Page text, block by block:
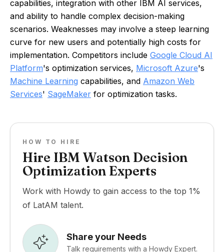
capabilities, integration with other IBM AI services,
and ability to handle complex decision-making
scenarios. Weaknesses may involve a steep learning
curve for new users and potentially high costs for
implementation. Competitors include Google Cloud AI
Platform's optimization services, Microsoft Azure's
Machine Learning capabilities, and Amazon Web
Services' SageMaker for optimization tasks.
HOW TO HIRE
Hire IBM Watson Decision
Optimization Experts
Work with Howdy to gain access to the top 1%
of LatAM talent.
Share your Needs
Talk requirements with a Howdy Expert.